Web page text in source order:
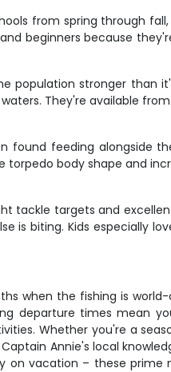
from spring through
beginners because
stronger than
They're available
feeding alongside
body shape and
targets and
is biting. Kids especially
when the fishing is
departure times mean
Whether you're a
Annie's local
vacation – these prime